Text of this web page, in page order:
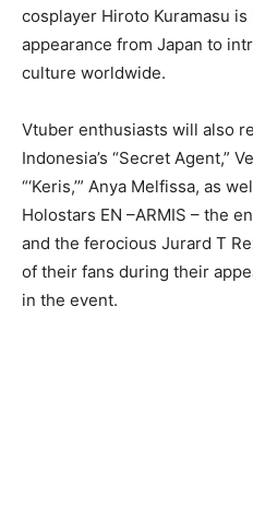
cosplayer Hiroto Kuramasu
appearance from Japan to
culture worldwide.
Vtuber enthusiasts will also
Indonesia’s “Secret Agent,”
“‘Keris,’” Anya Melfissa, as
Holostars EN –ARMIS – the
and the ferocious Jurard T
of their fans during their
in the event.